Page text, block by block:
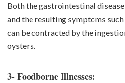
Both the gastrointestinal
and the resulting symptoms
can be contracted by the
oysters.
3- Foodborne Illnesses: